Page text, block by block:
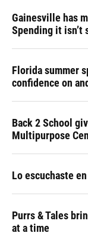
Gainesville has
Spending it isn’t
Florida summer
confidence on
Back 2 School
Multipurpose
Lo escuchaste en
Purrs & Tales
at a time